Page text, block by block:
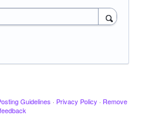
Guidelines · Privacy Policy · Remove